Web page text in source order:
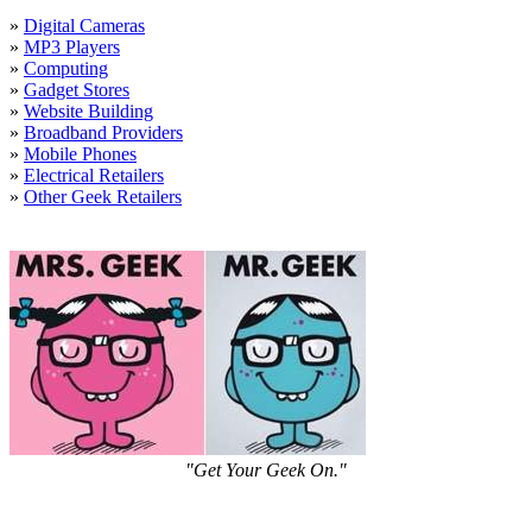
» Digital Cameras
» MP3 Players
» Computing
» Gadget Stores
» Website Building
» Broadband Providers
» Mobile Phones
» Electrical Retailers
» Other Geek Retailers
"Get Your Geek On."